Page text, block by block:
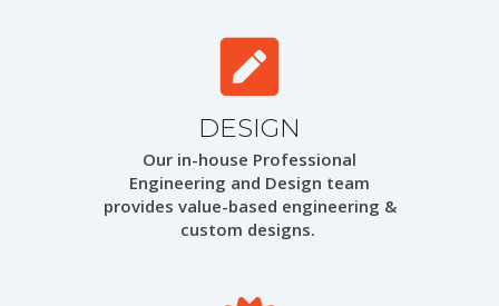
DESIGN
Our in-house Professional
Engineering and Design team
provides value-based engineering &
custom designs.